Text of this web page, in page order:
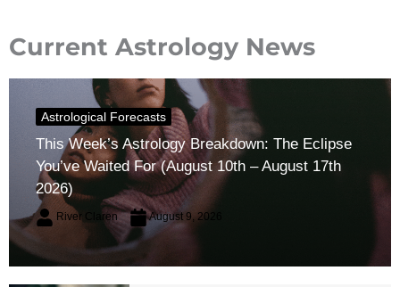
Current Astrology News
Astrological Forecasts
This Week’s Astrology Breakdown: The Eclipse
You’ve Waited For (August 10th – August 17th
2026)
River Claren August 9, 2026